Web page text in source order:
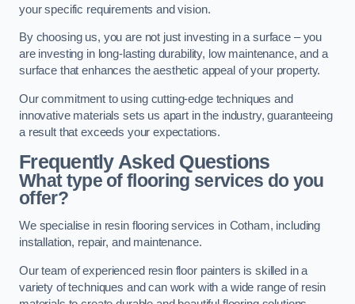
your specific requirements and vision.
By choosing us, you are not just investing in a surface – you
are investing in long-lasting durability, low maintenance, and a
surface that enhances the aesthetic appeal of your property.
Our commitment to using cutting-edge techniques and
innovative materials sets us apart in the industry, guaranteeing
a result that exceeds your expectations.
Frequently Asked Questions
What type of flooring services do you
offer?
We specialise in resin flooring services in Cotham, including
installation, repair, and maintenance.
Our team of experienced resin floor painters is skilled in a
variety of techniques and can work with a wide range of resin